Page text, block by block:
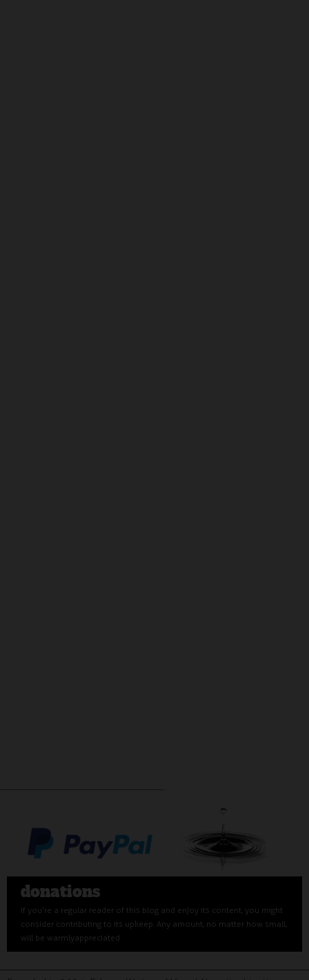
donations
If you’re a regular reader of this blog and enjoy its content, you might
consider contributing to its upkeep. Any amount, no matter how small,
will be warmly appreciated